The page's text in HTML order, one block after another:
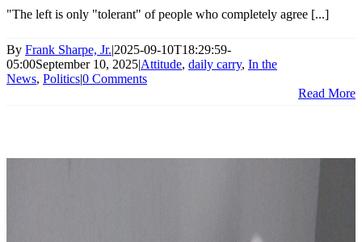
"The left is only "tolerant" of people who completely agree [...]
By Frank Sharpe, Jr.|2025-09-10T18:29:59-
05:00September 10, 2025|Attitude, daily carry, In the
News, Politics|0 Comments
Read More